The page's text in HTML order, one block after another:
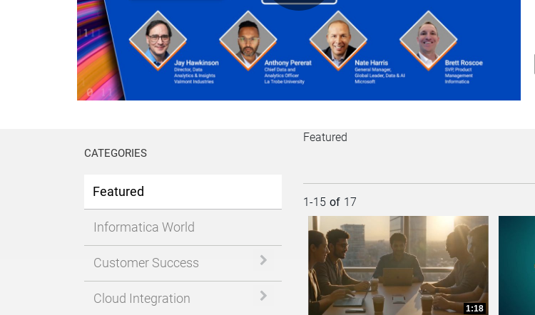
Play
Video
CATEGORIES
Featured
Informatica World
Customer Success Expand or collapse child collections of Customer
Cloud Integration Expand or collapse child collections of Cloud
Featured
Currently loaded videos are 1 through 15 of 17
1-15 of 17
1:18